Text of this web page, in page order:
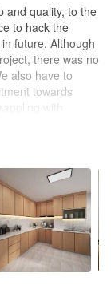
Excel, and
carpentry with
requests.
we truly feel
and quality, to the
to hack the
future. Although
there was no
also have to
towards
with
and provided the
the start. After
had zero
a lot of the
including going
always took both